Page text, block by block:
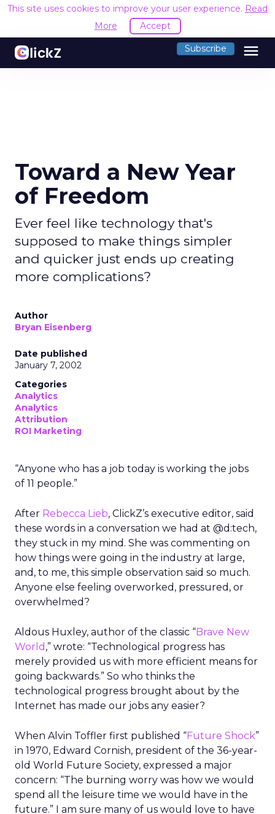
This site uses cookies to improve your user experience. Read
More
Accept
Subscribe menu
Toward a New Year
of Freedom
Ever feel like technology that's
supposed to make things simpler
and quicker just ends up creating
more complications?
Author
Bryan Eisenberg
Date published
January 7, 2002
Categories
Analytics
Analytics
Attribution
ROI Marketing
“Anyone who has a job today is working the jobs
of 11 people.”
After Rebecca Lieb, ClickZ’s executive editor, said
these words in a conversation we had at @d:tech,
they stuck in my mind. She was commenting on
how things were going in the industry at large,
and, to me, this simple observation said so much.
Anyone else feeling overworked, pressured, or
overwhelmed?
Aldous Huxley, author of the classic “Brave New
World ,” wrote: “Technological progress has
merely provided us with more efficient means for
going backwards.” So who thinks the
technological progress brought about by the
Internet has made our jobs any easier?
When Alvin Toffler first published “Future Shock”
in 1970, Edward Cornish, president of the 36-year-
old World Future Society, expressed a major
concern: “The burning worry was how we would
spend all the leisure time we would have in the
future.” I am sure many of us would love to have